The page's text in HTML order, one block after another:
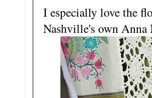
I especially love the
Nashville's own Anna